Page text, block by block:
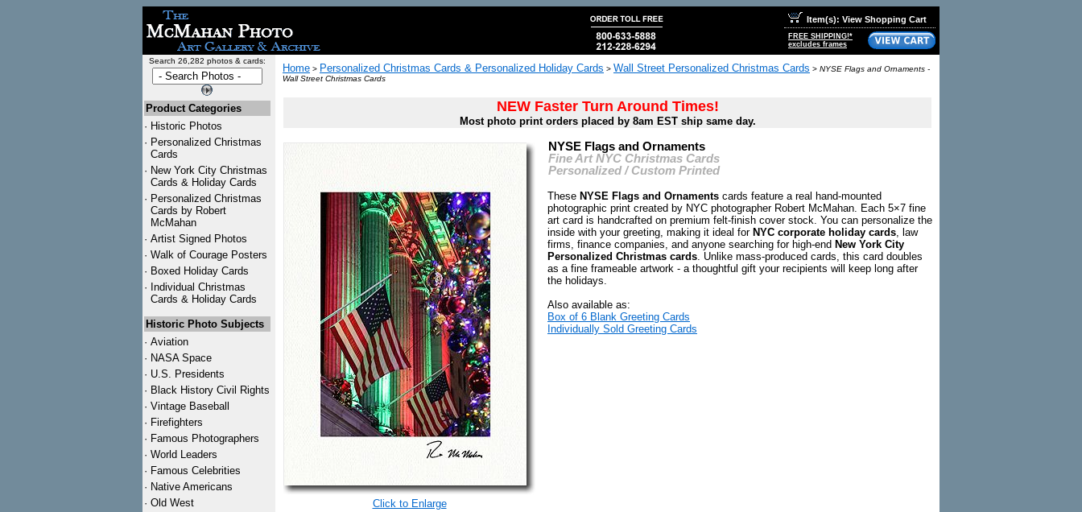
Item(s): View Shopping Cart
FREE SHIPPING!*
excludes frames
Search 26,282 photos & cards:
Product Categories
· Historic Photos
· Personalized Christmas
Cards
· New York City Christmas
Cards & Holiday Cards
· Personalized Christmas
Cards by Robert
McMahan
· Artist Signed Photos
· Walk of Courage Posters
· Boxed Holiday Cards
· Individual Christmas
Cards & Holiday Cards
Historic Photo Subjects
· Aviation
· NASA Space
· U.S. Presidents
· Black History Civil Rights
· Vintage Baseball
· Firefighters
· Famous Photographers
· World Leaders
· Famous Celebrities
· Native Americans
· Old West
Home > Personalized Christmas Cards & Personalized Holiday Cards > Wall Street Personalized Christmas Cards > NYSE Flags and Ornaments -
Wall Street Christmas Cards
NEW Faster Turn Around Times!
Most photo print orders placed by 8am EST ship same day.
Click to Enlarge
NYSE Flags and Ornaments
Fine Art NYC Christmas Cards
Personalized / Custom Printed
These NYSE Flags and Ornaments cards feature a real hand-mounted
photographic print created by NYC photographer Robert McMahan. Each 5×7 fine
art card is handcrafted on premium felt-finish cover stock. You can personalize the
inside with your greeting, making it ideal for NYC corporate holiday cards, law
firms, finance companies, and anyone searching for high-end New York City
Personalized Christmas cards. Unlike mass-produced cards, this card doubles
as a fine frameable artwork - a thoughtful gift your recipients will keep long after
the holidays.
Also available as:
Box of 6 Blank Greeting Cards
Individually Sold Greeting Cards